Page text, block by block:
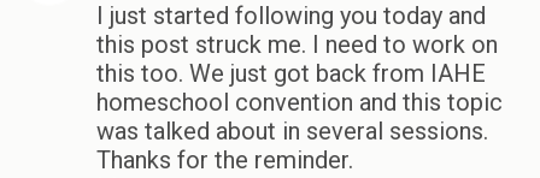
I just started following you today and
this post struck me. I need to work on
this too. We just got back from IAHE
homeschool convention and this topic
was talked about in several sessions.
Thanks for the reminder.